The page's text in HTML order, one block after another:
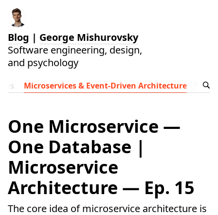
Blog | George Mishurovsky
Software engineering, design,
and psychology
Microservices & Event-Driven Architecture Follow
One Microservice —
One Database |
Microservice
Architecture — Ep. 15
The core idea of microservice architecture is